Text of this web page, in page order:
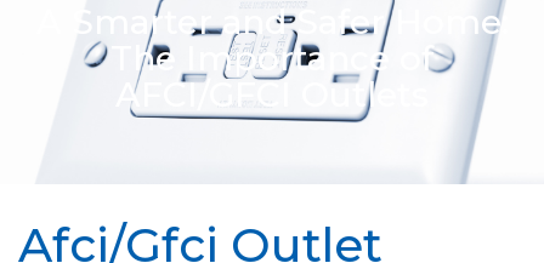
A Smarter and Safer Home:
The Importance of
AFCI/GFCI Outlets
Afci/Gfci Outlet